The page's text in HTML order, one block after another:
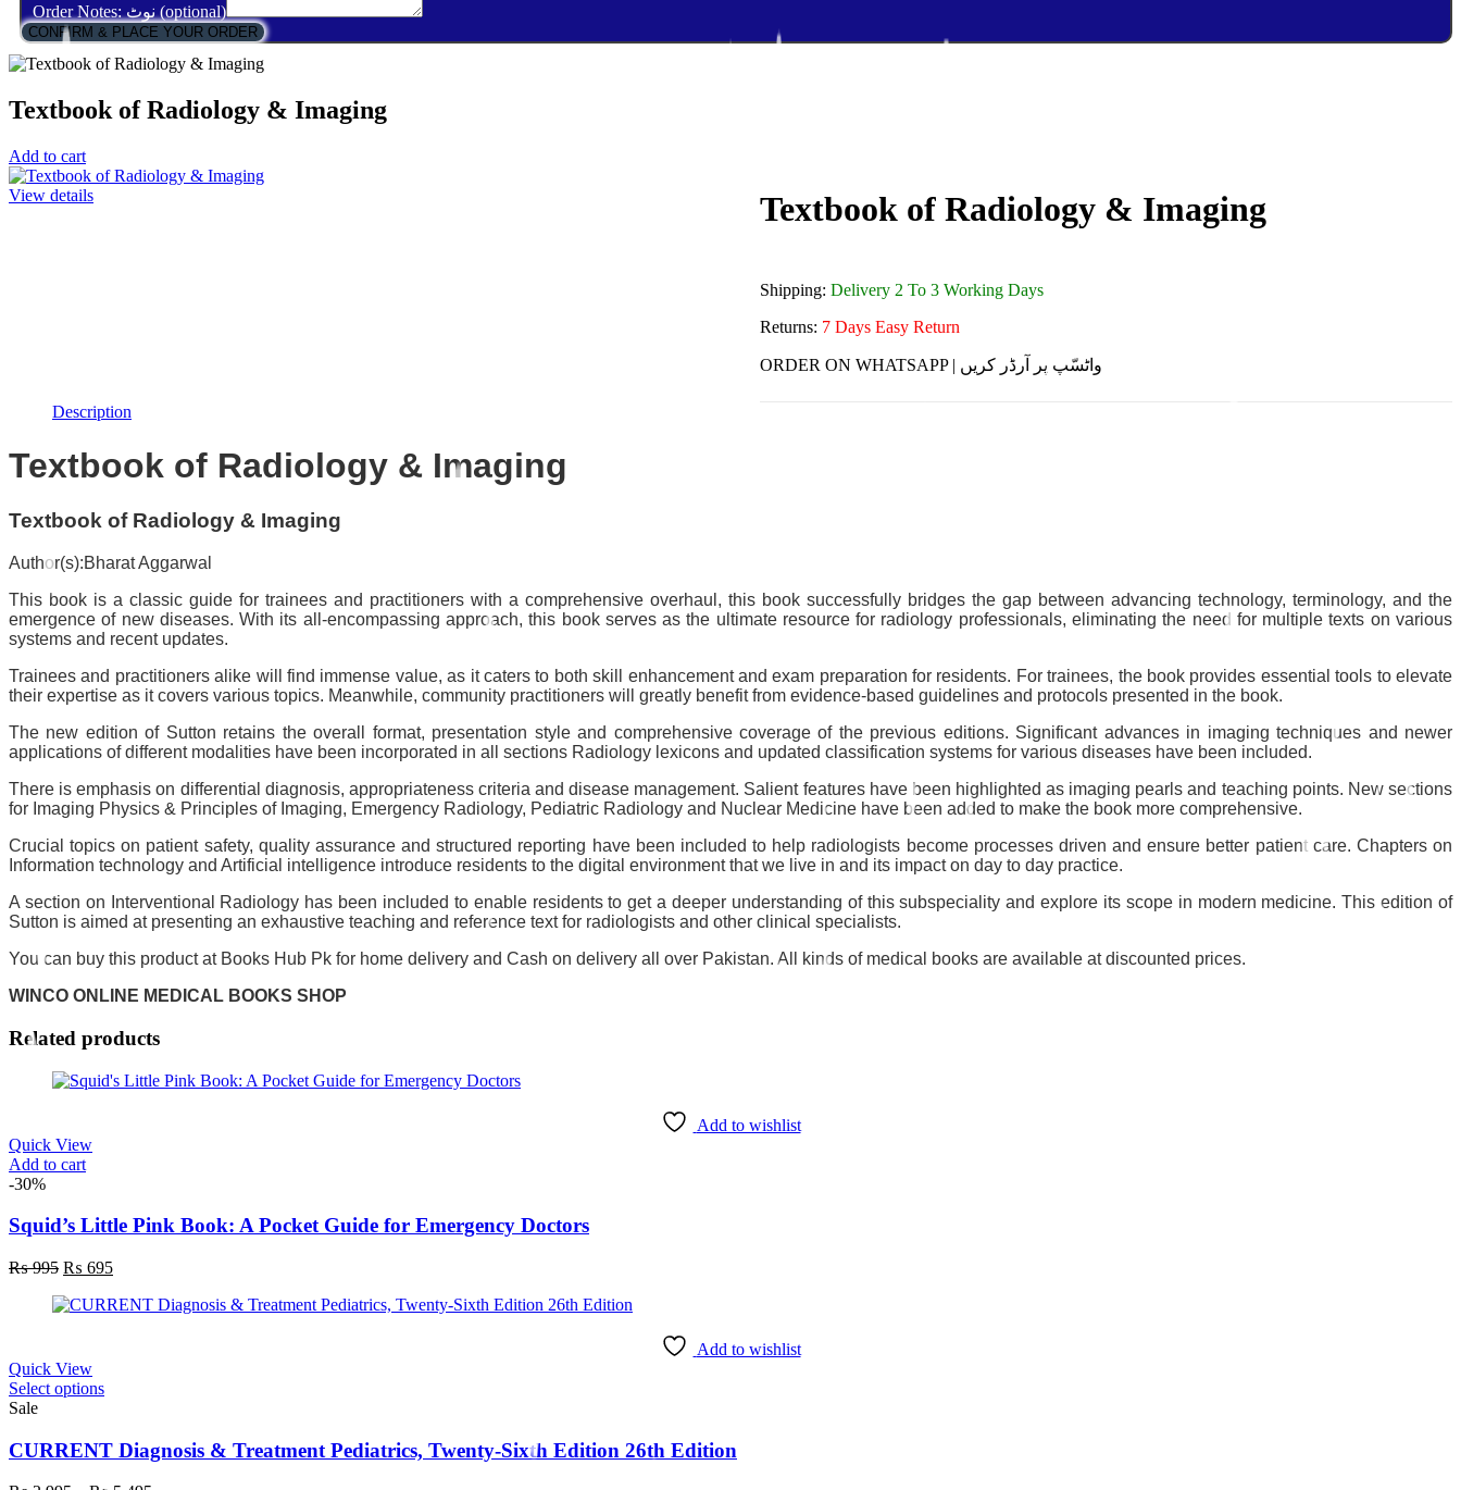
Order Notes: نوٹ (optional)
CONFIRM & PLACE YOUR ORDER
Textbook of Radiology & Imaging
Add to cart
View details Textbook of Radiology & Imaging
Shipping: Delivery 2 To 3 Working Days
Returns: 7 Days Easy Return
ORDER ON WHATSAPP | واٹسّپ پر آرڈر کریں
Description
Textbook of Radiology & Imaging
Textbook of Radiology & Imaging
Author(s):Bharat Aggarwal
This book is a classic guide for trainees and practitioners with a comprehensive overhaul, this book successfully bridges the gap between advancing technology, terminology, and the
emergence of new diseases. With its all-encompassing approach, this book serves as the ultimate resource for radiology professionals, eliminating the need for multiple texts on various
systems and recent updates.
Trainees and practitioners alike will find immense value, as it caters to both skill enhancement and exam preparation for residents. For trainees, the book provides essential tools to elevate
their expertise as it covers various topics. Meanwhile, community practitioners will greatly benefit from evidence-based guidelines and protocols presented in the book.
The new edition of Sutton retains the overall format, presentation style and comprehensive coverage of the previous editions. Significant advances in imaging techniques and newer
applications of different modalities have been incorporated in all sections Radiology lexicons and updated classification systems for various diseases have been included.
There is emphasis on differential diagnosis, appropriateness criteria and disease management. Salient features have been highlighted as imaging pearls and teaching points. New sections
for Imaging Physics & Principles of Imaging, Emergency Radiology, Pediatric Radiology and Nuclear Medicine have been added to make the book more comprehensive.
Crucial topics on patient safety, quality assurance and structured reporting have been included to help radiologists become processes driven and ensure better patient care. Chapters on
Information technology and Artificial intelligence introduce residents to the digital environment that we live in and its impact on day to day practice.
A section on Interventional Radiology has been included to enable residents to get a deeper understanding of this subspeciality and explore its scope in modern medicine. This edition of
Sutton is aimed at presenting an exhaustive teaching and reference text for radiologists and other clinical specialists.
You can buy this product at Books Hub Pk for home delivery and Cash on delivery all over Pakistan. All kinds of medical books are available at discounted prices.
WINCO ONLINE MEDICAL BOOKS SHOP
Related products
Add to wishlist
Quick View
Add to cart
-30%
Squid’s Little Pink Book: A Pocket Guide for Emergency Doctors
₨995 Original
was:
₨ 695Current
is:
Add to wishlist
Quick View
Select optionsThis
multiple
variants.
The
Sale
CURRENT Diagnosis & Treatment Pediatrics, Twenty-Sixth Edition 26th Edition